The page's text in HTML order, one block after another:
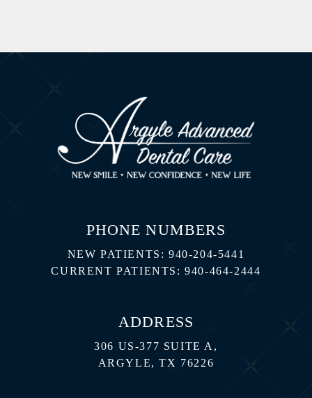
PHONE NUMBERS
NEW PATIENTS:940-204-5441
CURRENT PATIENTS:940-464-2444
ADDRESS
306 US-377 SUITE A,
ARGYLE, TX 76226